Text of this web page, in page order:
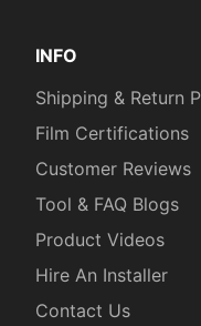
INFO
Shipping & Return
Film Certifications
Customer Reviews
Tool & FAQ Blogs
Product Videos
Hire An Installer
Contact Us